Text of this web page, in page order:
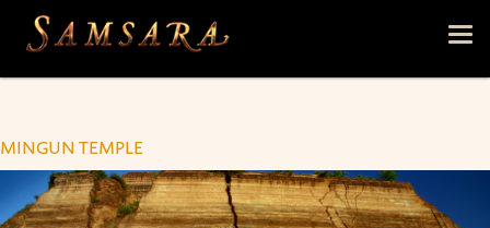
Skip to main content
MINGUN TEMPLE